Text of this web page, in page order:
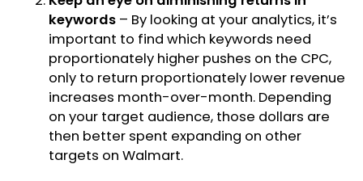
keywords – By looking at your analytics, it’s
important to find which keywords need
proportionately higher pushes on the CPC,
only to return proportionately lower revenue
increases month-over-month. Depending
on your target audience, those dollars are
then better spent expanding on other
targets on Walmart.